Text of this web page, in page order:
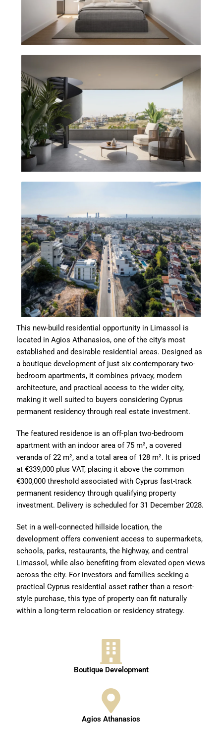
This new-build residential opportunity in Limassol is
located in Agios Athanasios, one of the city’s most
established and desirable residential areas. Designed as
a boutique development of just six contemporary two-
bedroom apartments, it combines privacy, modern
architecture, and practical access to the wider city,
making it well suited to buyers considering Cyprus
permanent residency through real estate investment.
The featured residence is an off-plan two-bedroom
apartment with an indoor area of 75 m², a covered
veranda of 22 m², and a total area of 128 m². It is priced
at €339,000 plus VAT, placing it above the common
€300,000 threshold associated with Cyprus fast-track
permanent residency through qualifying property
investment. Delivery is scheduled for 31 December 2028.
Set in a well-connected hillside location, the
development offers convenient access to supermarkets,
schools, parks, restaurants, the highway, and central
Limassol, while also benefiting from elevated open views
across the city. For investors and families seeking a
practical Cyprus residential asset rather than a resort-
style purchase, this type of property can fit naturally
within a long-term relocation or residency strategy.
Boutique Development
Agios Athanasios